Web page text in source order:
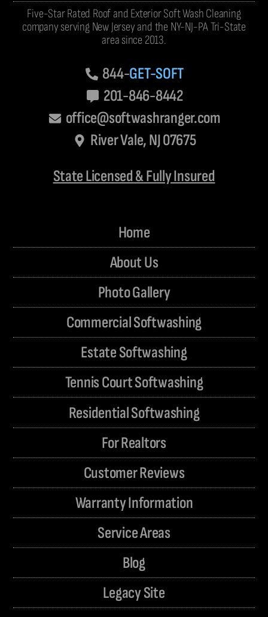
Five-Star Rated Roof and Exterior Soft Wash Cleaning
company serving New Jersey and the NY-NJ-PA Tri-State
area since 2013.
844-GET-SOFT
201-846-8442
office@softwashranger.com
River Vale, NJ 07675
State Licensed & Fully Insured
Home
About Us
Photo Gallery
Commercial Softwashing
Estate Softwashing
Tennis Court Softwashing
Residential Softwashing
For Realtors
Customer Reviews
Warranty Information
Service Areas
Blog
Legacy Site